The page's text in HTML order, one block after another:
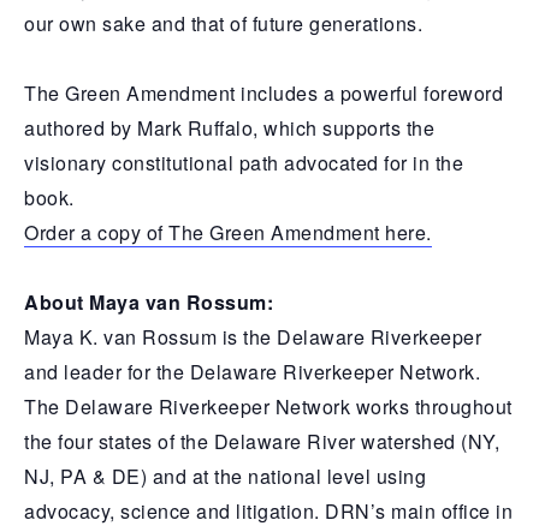
our own sake and that of future generations.
The Green Amendment includes a powerful foreword
authored by Mark Ruffalo, which supports the
visionary constitutional path advocated for in the
book.
Order a copy of The Green Amendment here.
About Maya van Rossum:
Maya K. van Rossum is the Delaware Riverkeeper
and leader for the Delaware Riverkeeper Network.
The Delaware Riverkeeper Network works throughout
the four states of the Delaware River watershed (NY,
NJ, PA & DE) and at the national level using
advocacy, science and litigation. DRN’s main office in